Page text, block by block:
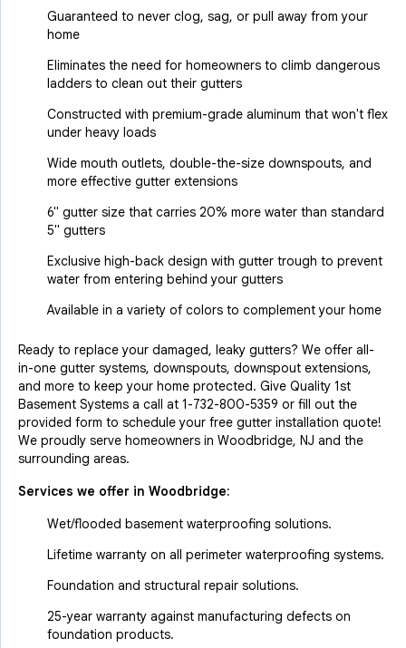
Guaranteed to never clog, sag, or pull away from your
home
Eliminates the need for homeowners to climb dangerous
ladders to clean out their gutters
Constructed with premium-grade aluminum that won't flex
under heavy loads
Wide mouth outlets, double-the-size downspouts, and
more effective gutter extensions
6" gutter size that carries 20% more water than standard
5" gutters
Exclusive high-back design with gutter trough to prevent
water from entering behind your gutters
Available in a variety of colors to complement your home
Ready to replace your damaged, leaky gutters? We offer all-
in-one gutter systems, downspouts, downspout extensions,
and more to keep your home protected. Give Quality 1st
Basement Systems a call at 1-732-800-5359 or fill out the
provided form to schedule your free gutter installation quote!
We proudly serve homeowners in Woodbridge, NJ and the
surrounding areas.
Services we offer in Woodbridge:
Wet/flooded basement waterproofing solutions.
Lifetime warranty on all perimeter waterproofing systems.
Foundation and structural repair solutions.
25-year warranty against manufacturing defects on
foundation products.